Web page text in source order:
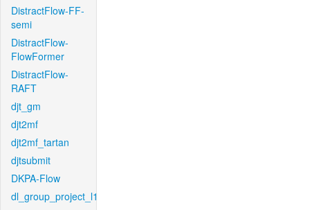
DistractFlow-FF-
semi
DistractFlow-
FlowFormer
DistractFlow-
RAFT
djt_gm
djt2mf
djt2mf_tartan
djtsubmit
DKPA-Flow
dl_group_project_l1